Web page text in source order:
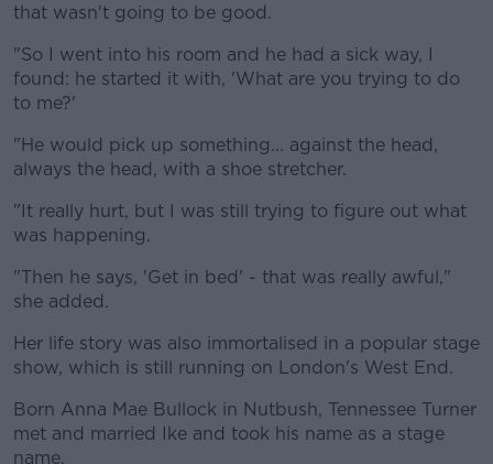
that wasn't going to be good.
"So I went into his room and he had a sick way, I
found: he started it with, 'What are you trying to do
to me?'
"He would pick up something... against the head,
always the head, with a shoe stretcher.
"It really hurt, but I was still trying to figure out what
was happening.
"Then he says, 'Get in bed' - that was really awful,"
she added.
Her life story was also immortalised in a popular stage
show, which is still running on London's West End.
Born Anna Mae Bullock in Nutbush, Tennessee Turner
met and married Ike and took his name as a stage
name.